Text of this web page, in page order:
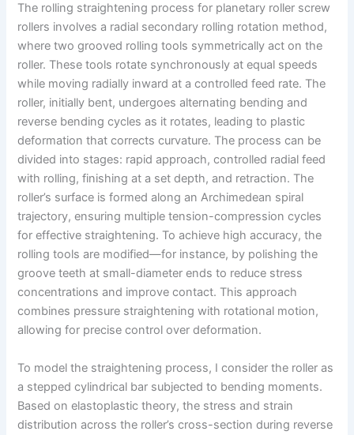
The rolling straightening process for planetary roller screw
rollers involves a radial secondary rolling rotation method,
where two grooved rolling tools symmetrically act on the
roller. These tools rotate synchronously at equal speeds
while moving radially inward at a controlled feed rate. The
roller, initially bent, undergoes alternating bending and
reverse bending cycles as it rotates, leading to plastic
deformation that corrects curvature. The process can be
divided into stages: rapid approach, controlled radial feed
with rolling, finishing at a set depth, and retraction. The
roller’s surface is formed along an Archimedean spiral
trajectory, ensuring multiple tension-compression cycles
for effective straightening. To achieve high accuracy, the
rolling tools are modified—for instance, by polishing the
groove teeth at small-diameter ends to reduce stress
concentrations and improve contact. This approach
combines pressure straightening with rotational motion,
allowing for precise control over deformation.
To model the straightening process, I consider the roller as
a stepped cylindrical bar subjected to bending moments.
Based on elastoplastic theory, the stress and strain
distribution across the roller’s cross-section during reverse